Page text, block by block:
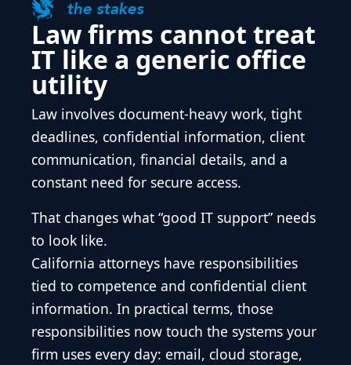
the stakes
Law firms cannot treat
IT like a generic office
utility
Law involves document-heavy work, tight
deadlines, confidential information, client
communication, financial details, and a
constant need for secure access.
That changes what “good IT support” needs
to look like.
California attorneys have responsibilities
tied to competence and confidential client
information. In practical terms, those
responsibilities now touch the systems your
firm uses every day: email, cloud storage,